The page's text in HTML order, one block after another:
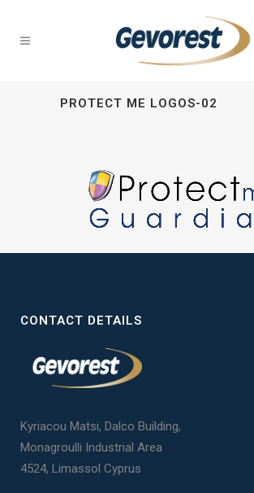
PROTECT ME LOGOS-02
CONTACT DETAILS
Kyriacou Matsi, Dalco Building,
Monagroulli Industrial Area
4524, Limassol Cyprus